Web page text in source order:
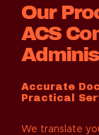
Our
ACS
Accurate
Practical
We translate